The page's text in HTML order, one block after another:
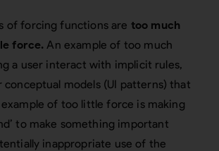
of forcing functions are too much
force. An example of too much
a user interact with implicit rules,
conceptual models (UI patterns) that
of too little force is making
to make something important
inappropriate use of the